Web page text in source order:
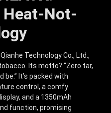
Not-
Technology Co., Ltd.,
Its motto? “Zero tar,
It’s packed with
control, a comfy
and a 1350mAh
function, promising